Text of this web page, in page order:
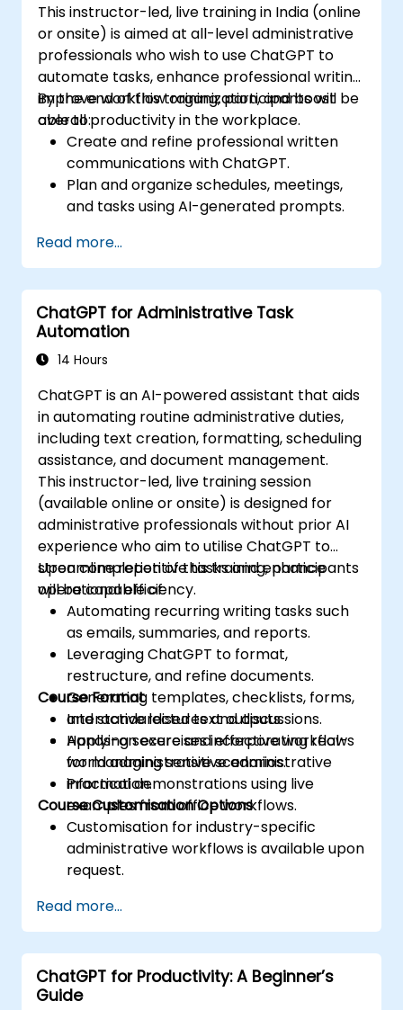
This instructor-led, live training in India (online
or onsite) is aimed at all-level administrative
professionals who wish to use ChatGPT to
automate tasks, enhance professional writing,
improve workflow organization, and boost
overall productivity in the workplace.
By the end of this training, participants will be
able to:
Create and refine professional written
communications with ChatGPT.
Plan and organize schedules, meetings,
and tasks using AI-generated prompts.
content such as reports and summaries.
Integrate ChatGPT with productivity tools
and automate routine workflows.
Read more...
ChatGPT for Administrative Task
Automation
14 Hours
ChatGPT is an AI-powered assistant that aids
in automating routine administrative duties,
including text creation, formatting, scheduling
assistance, and document management.
This instructor-led, live training session
(available online or onsite) is designed for
administrative professionals without prior AI
experience who aim to utilise ChatGPT to
streamline repetitive tasks and enhance
operational efficiency.
Upon completion of this training, participants
will be capable of:
Automating recurring writing tasks such
as emails, summaries, and reports.
Leveraging ChatGPT to format,
restructure, and refine documents.
Generating templates, checklists, forms,
and standardised text outputs.
Applying secure and effective workflows
for managing sensitive administrative
information.
Course Format
Interactive lectures and discussions.
Hands-on exercises incorporating real-
world administrative scenarios.
Practical demonstrations using live
examples from office workflows.
Course Customisation Options
Customisation for industry-specific
administrative workflows is available upon
request.
Read more...
ChatGPT for Productivity: A Beginner’s
Guide